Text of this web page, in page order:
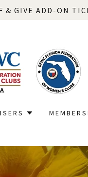
& GIVE ADD-ON